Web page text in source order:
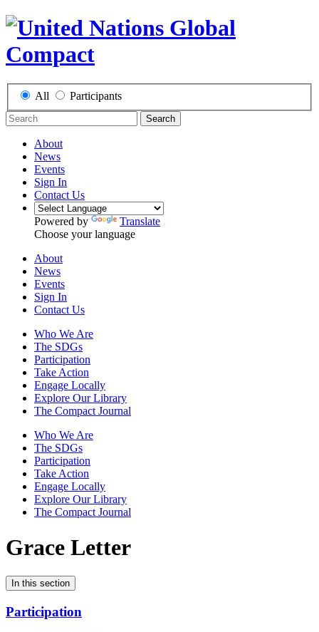
All Participants
Search
About
News
Events
Sign In
Contact Us
Powered by
Translate
Choose your language
About
News
Events
Sign In
Contact Us
Who We Are
The SDGs
Participation
Take Action
Engage Locally
Explore Our Library
The Compact Journal
Who We Are
The SDGs
Participation
Take Action
Engage Locally
Explore Our Library
The Compact Journal
Grace Letter
In this section
Participation